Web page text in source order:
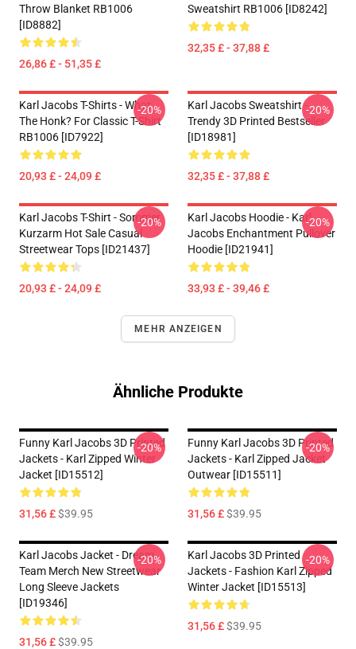
Throw Blanket RB1006
[ID8882]
26,86 £ - 51,35 £
Sweatshirt RB1006 [ID8242]
32,35 £ - 37,88 £
Karl Jacobs T-Shirts - What
The Honk? For Classic T-Shirt
RB1006 [ID7922]
20,93 £ - 24,09 £
-20%
Karl Jacobs Sweatshirt -
Trendy 3D Printed Bestseller
[ID18981]
32,35 £ - 37,88 £
-20%
Karl Jacobs T-Shirt - Sommer
Kurzarm Hot Sale Casual
Streetwear Tops [ID21437]
20,93 £ - 24,09 £
-20%
Karl Jacobs Hoodie - Karl
Jacobs Enchantment Pullover
Hoodie [ID21941]
33,93 £ - 39,46 £
-20%
MEHR ANZEIGEN
Ähnliche Produkte
Funny Karl Jacobs 3D Printed
Jackets - Karl Zipped Winter
Jacket [ID15512]
31,56 £$39.95
-20%
Funny Karl Jacobs 3D Printed
Jackets - Karl Zipped Jacket
Outwear [ID15511]
31,56 £$39.95
-20%
Karl Jacobs Jacket - Dream
Team Merch New Streetwear
Long Sleeve Jackets
[ID19346]
31,56 £$39.95
-20%
Karl Jacobs 3D Printed
Jackets - Fashion Karl Zipped
Winter Jacket [ID15513]
31,56 £$39.95
-20%